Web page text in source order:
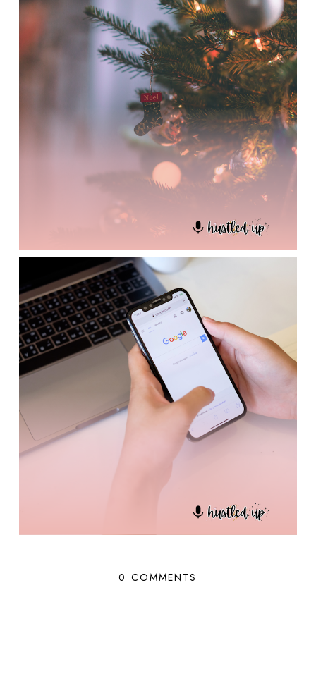
0 COMMENTS